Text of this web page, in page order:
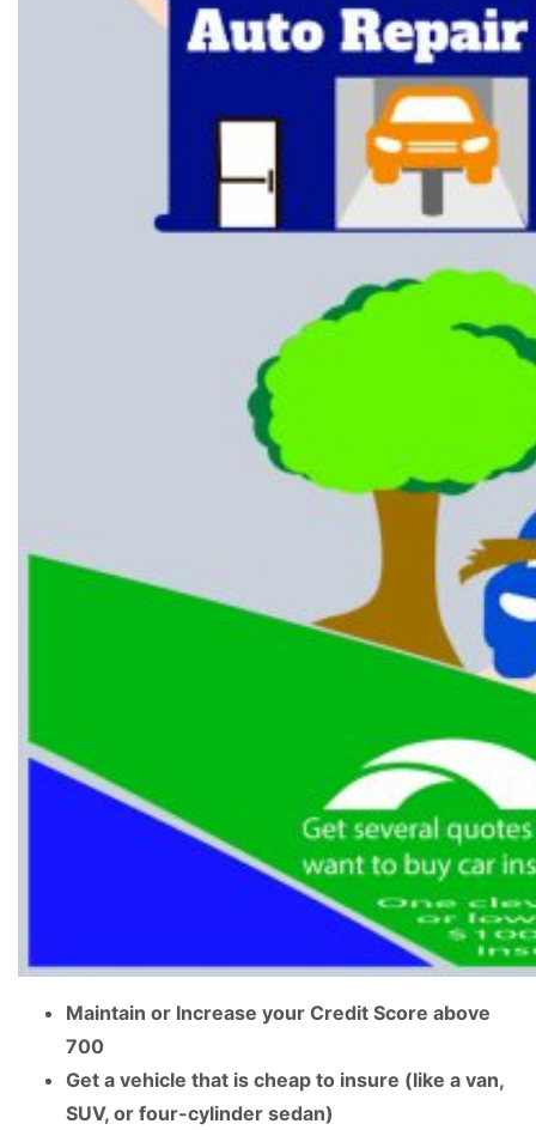
Maintain or Increase your Credit Score above
700
Get a vehicle that is cheap to insure (like a van,
SUV, or four-cylinder sedan)